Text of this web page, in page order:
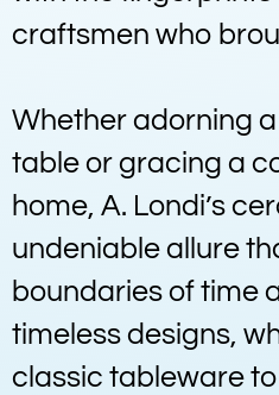
craftsmen who
Whether adorning
table or gracing a
home, A. Londi’s
undeniable allure
boundaries of time
timeless designs,
classic tableware